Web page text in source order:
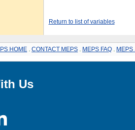
Return to list of variables
HOME CONTACT MEPS MEPS FAQ MEPS
Us